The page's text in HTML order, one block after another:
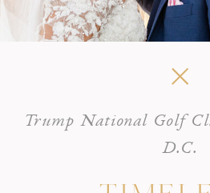
Trump National Golf
D.C.